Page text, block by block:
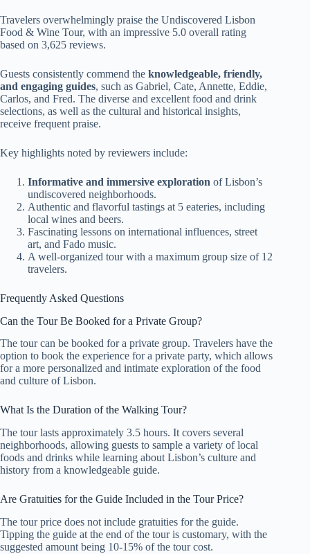
Travelers overwhelmingly praise the Undiscovered Lisbon
Food & Wine Tour, with an impressive 5.0 overall rating
based on 3,625 reviews.
Guests consistently commend the knowledgeable, friendly,
and engaging guides, such as Gabriel, Cate, Annette, Eddie,
Carlos, and Fred. The diverse and excellent food and drink
selections, as well as the cultural and historical insights,
receive frequent praise.
Key highlights noted by reviewers include:
Informative and immersive exploration of Lisbon’s
undiscovered neighborhoods.
Authentic and flavorful tastings at 5 eateries, including
local wines and beers.
Fascinating lessons on international influences, street
art, and Fado music.
A well-organized tour with a maximum group size of 12
travelers.
Frequently Asked Questions
Can the Tour Be Booked for a Private Group?
The tour can be booked for a private group. Travelers have the
option to book the experience for a private party, which allows
for a more personalized and intimate exploration of the food
and culture of Lisbon.
What Is the Duration of the Walking Tour?
The tour lasts approximately 3.5 hours. It covers several
neighborhoods, allowing guests to sample a variety of local
foods and drinks while learning about Lisbon’s culture and
history from a knowledgeable guide.
Are Gratuities for the Guide Included in the Tour Price?
The tour price does not include gratuities for the guide.
Tipping the guide at the end of the tour is customary, with the
suggested amount being 10-15% of the tour cost.